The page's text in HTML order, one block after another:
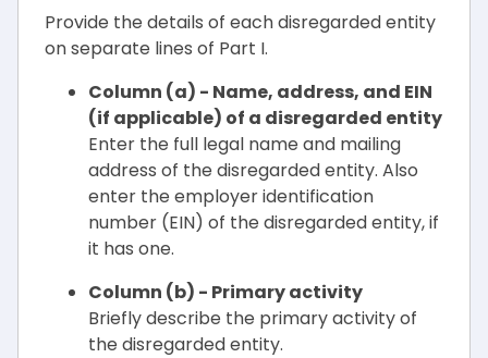
Provide the details of each disregarded entity
on separate lines of Part I.
Column (a) - Name, address, and EIN
(if applicable) of a disregarded entity
Enter the full legal name and mailing
address of the disregarded entity. Also
enter the employer identification
number (EIN) of the disregarded entity, if
it has one.
Column (b) - Primary activity
Briefly describe the primary activity of
the disregarded entity.